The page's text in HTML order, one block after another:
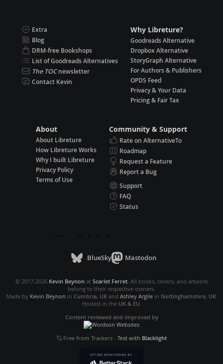
Extra
Blog
DRM-free Bookshops
List of Goodreads Alternatives
The TOCnewsletter
Contact Kevin
Why Libreture?
Goodreads Alternative
Dropbox Alternative
StoryGraph Alternative
For Authors & Publishers
OPDS Feed
Privacy & Your Data
Pricing & Fair Tax
About
About Libreture
How Libreture Works
Why I built Libreture
Privacy Policy
Terms of Use
Community & Support
Rate on AlternativeTo
Roadmap
Request a Feature
Report a Bug
Support
FAQ
Status
BlueSky Mastodon
© 2017-2026 Kevin Beynon at Scarlet Ferret. All books, covers, and artwork
belong to their respective owners.
Made by Kevin Beynon in Cumbria, UKand Ashley Argilein Nottinghamshire, UK.
Hosted in the UK & EU.
Content reviewed and improved by
Free from Trackers- Test with Blacklight